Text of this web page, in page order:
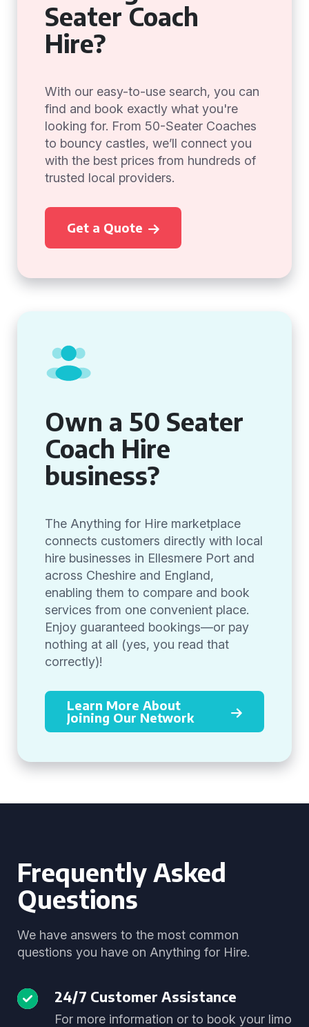
Seater Coach
Hire?
With our easy-to-use search, you can
find and book exactly what you're
looking for. From 50-Seater Coaches
to bouncy castles, we’ll connect you
with the best prices from hundreds of
trusted local providers.
Get a Quote
Own a 50 Seater
Coach Hire
business?
The Anything for Hire marketplace
connects customers directly with local
hire businesses in Ellesmere Port and
across Cheshire and England,
enabling them to compare and book
services from one convenient place.
Enjoy guaranteed bookings—or pay
nothing at all (yes, you read that
correctly)!
Learn More About
Joining Our Network
Frequently Asked
Questions
We have answers to the most common
questions you have on Anything for Hire.
24/7 Customer Assistance
For more information or to book your limo